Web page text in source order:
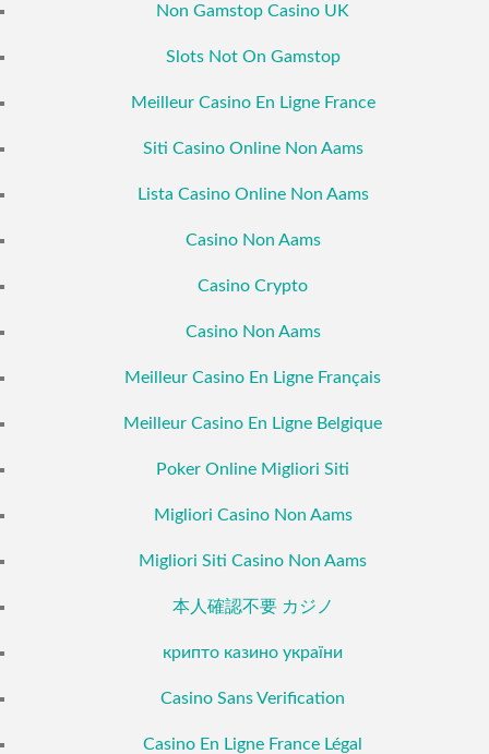
Non Gamstop Casino UK
Slots Not On Gamstop
Meilleur Casino En Ligne France
Siti Casino Online Non Aams
Lista Casino Online Non Aams
Casino Non Aams
Casino Crypto
Casino Non Aams
Meilleur Casino En Ligne Français
Meilleur Casino En Ligne Belgique
Poker Online Migliori Siti
Migliori Casino Non Aams
Migliori Siti Casino Non Aams
本人確認不要 カジノ
крипто казино україни
Casino Sans Verification
Casino En Ligne France Légal